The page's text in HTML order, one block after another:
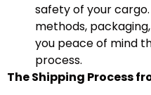
safety of your
methods,
you peace of mind
process.
The Shipping Process